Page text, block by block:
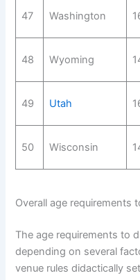
47 Washington
48 Wyoming
49 Utah
50 Wisconsin
Overall age requirements
The age requirements to
depending on several
venue rules didactically